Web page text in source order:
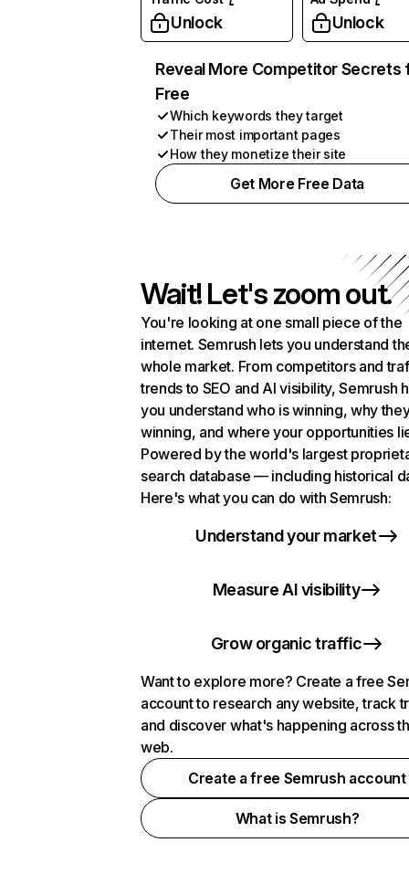
Unlock Unlock
Reveal More Competitor Secrets
Free
Which keywords they target
Their most important pages
How they monetize their site
Get More Free Data
Wait! Let's zoom out.
You're looking at one small piece of the
internet. Semrush lets you understand
whole market. From competitors and
trends to SEO and AI visibility, Semrush
you understand who is winning, why
winning, and where your opportunities
Powered by the world's largest
search database — including historical
Here's what you can do with Semrush:
Understand your market
Measure AI visibility
Grow organic traffic
Want to explore more? Create a free
account to research any website, track
and discover what's happening across
web.
Create a free Semrush account
What is Semrush?